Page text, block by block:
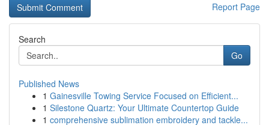
Report Page
Search
Go
Published News
1 Gainesville Towing Service Focused on Efficient...
1 Silestone Quartz: Your Ultimate Countertop Guide
1 comprehensive sublimation embroidery and tackle...